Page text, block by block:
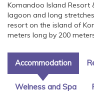
Komandoo Island Resort
lagoon and long
resort on the island of
meters long by 200
Accommodation
Welness and Spa